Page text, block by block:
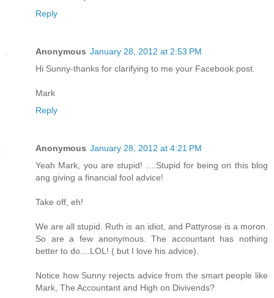
Reply
Anonymous January 28, 2012 at 2:53 PM
Hi Sunny-thanks for clarifying to me your Facebook post.
Mark
Reply
Anonymous January 28, 2012 at 4:21 PM
Yeah Mark, you are stupid! ....Stupid for being on this blog
ang giving a financial fool advice!
Take off, eh!
We are all stupid. Ruth is an idiot, and Pattyrose is a moron.
So are a few anonymous. The accountant has nothing
better to do....LOL! ( but I love his advice).
Notice how Sunny rejects advice from the smart people like
Mark, The Accountant and High on Divivends?